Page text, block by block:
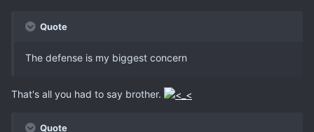
Quote
The defense is my biggest concern
That's all you had to say brother.
Quote